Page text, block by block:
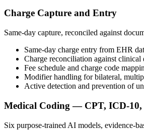
Charge Capture and Entry
Same-day capture, reconciled against
Same-day charge entry from EHR
Charge reconciliation against
Fee schedule and charge code
Modifier handling for bilateral,
Active detection and prevention of
Medical Coding — CPT, ICD-10,
Six purpose-trained AI models, evidence-